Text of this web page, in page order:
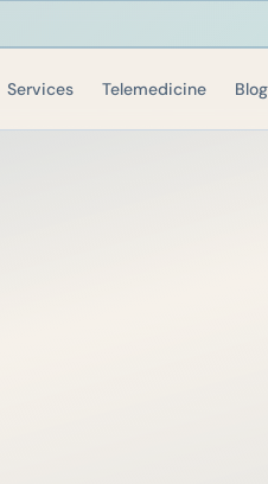
Services Telemedicine Blog